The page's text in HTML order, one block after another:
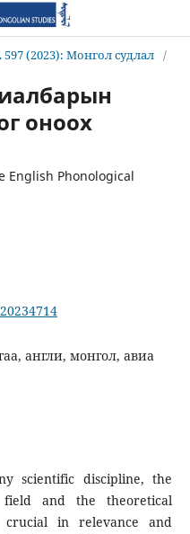
597 (2023): Монгол судлал /
оноох
English Phonological
англи, монгол, авиа
scientific discipline, the
and the theoretical
crucial in relevance and